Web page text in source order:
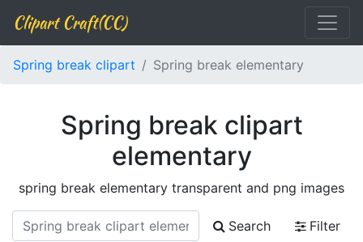
Clipart Craft(CC)
Spring break clipart Spring break elementary
Spring break clipart
elementary
spring break elementary transparent and png images
Search
Filter